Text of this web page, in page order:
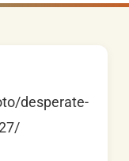
desperate-